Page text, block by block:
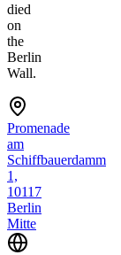
died
on
the
Berlin
Wall.
Promenade
am
Schiffbauerdamm
1,
10117
Berlin
Mitte